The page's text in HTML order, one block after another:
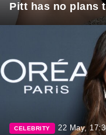
Pitt has no plans
CELEBRITY 22 May,